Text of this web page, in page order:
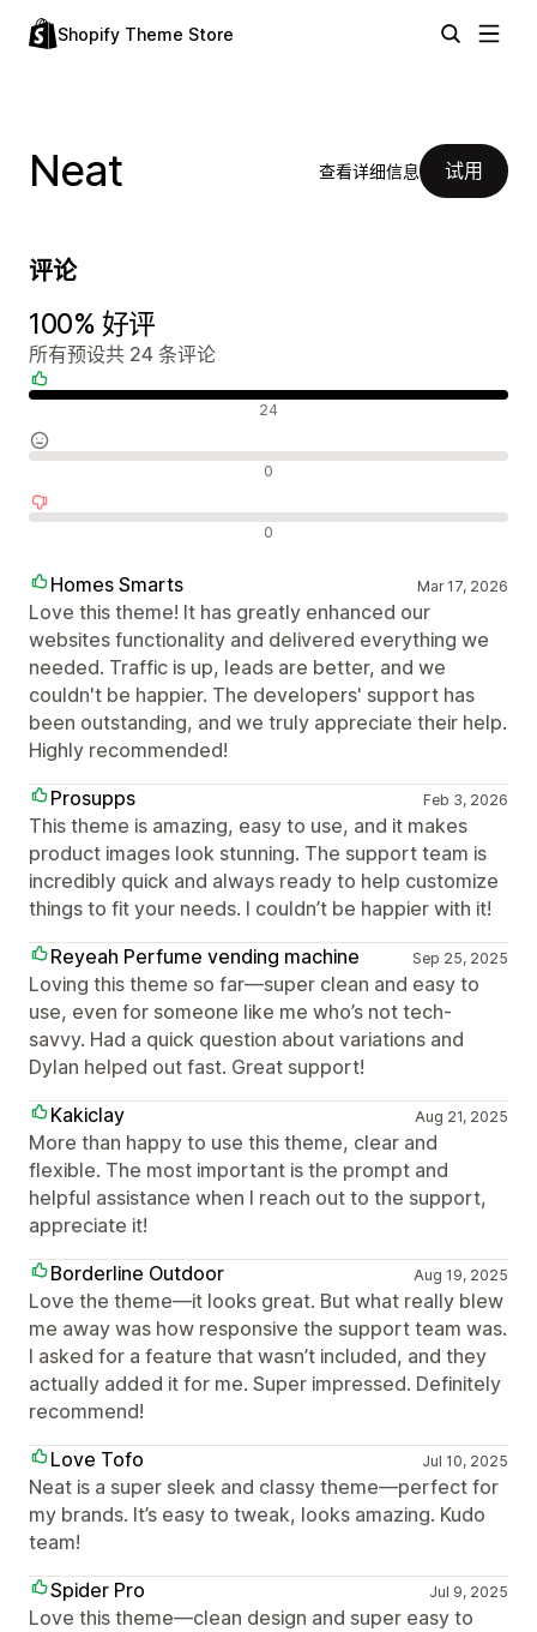
Shopify Theme Store
Neat 查看详细信息 试用
评论
100% 好评
所有预设共 24 条评论
24
0
0
Homes Smarts Mar 17, 2026
Love this theme! It has greatly enhanced our
websites functionality and delivered everything we
needed. Traffic is up, leads are better, and we
couldn't be happier. The developers' support has
been outstanding, and we truly appreciate their help.
Highly recommended!
Prosupps
Feb 3, 2026
This theme is amazing, easy to use, and it makes
product images look stunning. The support team is
incredibly quick and always ready to help customize
things to fit your needs. I couldn’t be happier with it!
Reyeah Perfume vending machine
Sep 25, 2025
Loving this theme so far—super clean and easy to
use, even for someone like me who’s not tech-
savvy. Had a quick question about variations and
Dylan helped out fast. Great support!
Kakiclay
Aug 21, 2025
More than happy to use this theme, clear and
flexible. The most important is the prompt and
helpful assistance when I reach out to the support,
appreciate it!
Borderline Outdoor
Aug 19, 2025
Love the theme—it looks great. But what really blew
me away was how responsive the support team was.
I asked for a feature that wasn’t included, and they
actually added it for me. Super impressed. Definitely
recommend!
Love Tofo
Jul 10, 2025
Neat is a super sleek and classy theme—perfect for
my brands. It’s easy to tweak, looks amazing. Kudo
team!
Spider Pro
Jul 9, 2025
Love this theme—clean design and super easy to